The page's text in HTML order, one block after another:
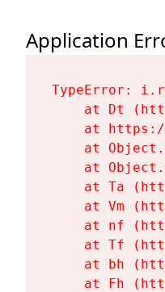
Application
TypeError:
at Dt
at
at
at
at Ta
at Vm
at nf
at Tf
at bh
at Fh